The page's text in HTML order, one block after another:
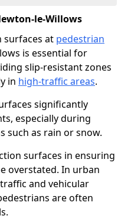
le-Willows
at pedestrian
is essential for
slip-resistant zones
in high-traffic areas.
significantly
especially during
such as rain or snow.
surfaces in ensuring
overstated. In urban
and vehicular
are often